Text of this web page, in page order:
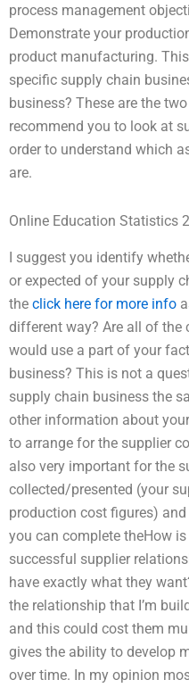
process management
Demonstrate your
product manufacturing.
specific supply chain
business? These are the
recommend you to look at
order to understand which
are.
Online Education Statistics
I suggest you identify
or expected of your supply
the click here for more info
different way? Are all of the
would use a part of your
business? This is not a
supply chain business the
other information about
to arrange for the supplier
also very important for the
collected/presented (your
production cost figures)
you can complete theHow
successful supplier
have exactly what they
the relationship that I’m
and this could cost them
gives the ability to develop
over time. In my opinion